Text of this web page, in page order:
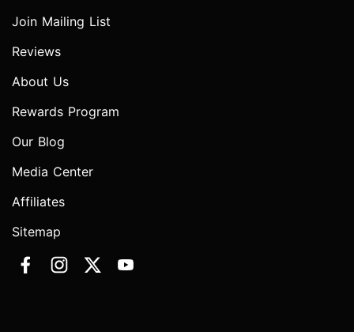
Join Mailing List
Reviews
About Us
Rewards Program
Our Blog
Media Center
Affiliates
Sitemap